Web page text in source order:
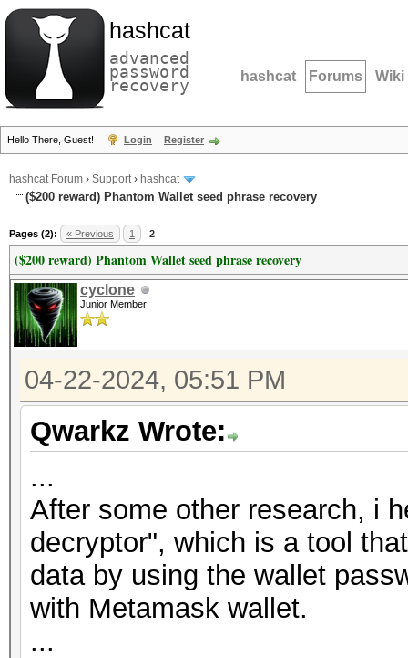
hashcat
advanced
password
recovery hashcat Forums Wiki
Hello There, Guest! Login Register
hashcat Forum › Support› hashcat
($200 reward) Phantom Wallet seed phrase recovery
Pages (2): « Previous 1 2
($200 reward) Phantom Wallet seed phrase recovery
cyclone
Junior Member
04-22-2024, 05:51 PM
Qwarkz Wrote:
...
After some other research, i
decryptor", which is a tool
data by using the wallet
with Metamask wallet.
...